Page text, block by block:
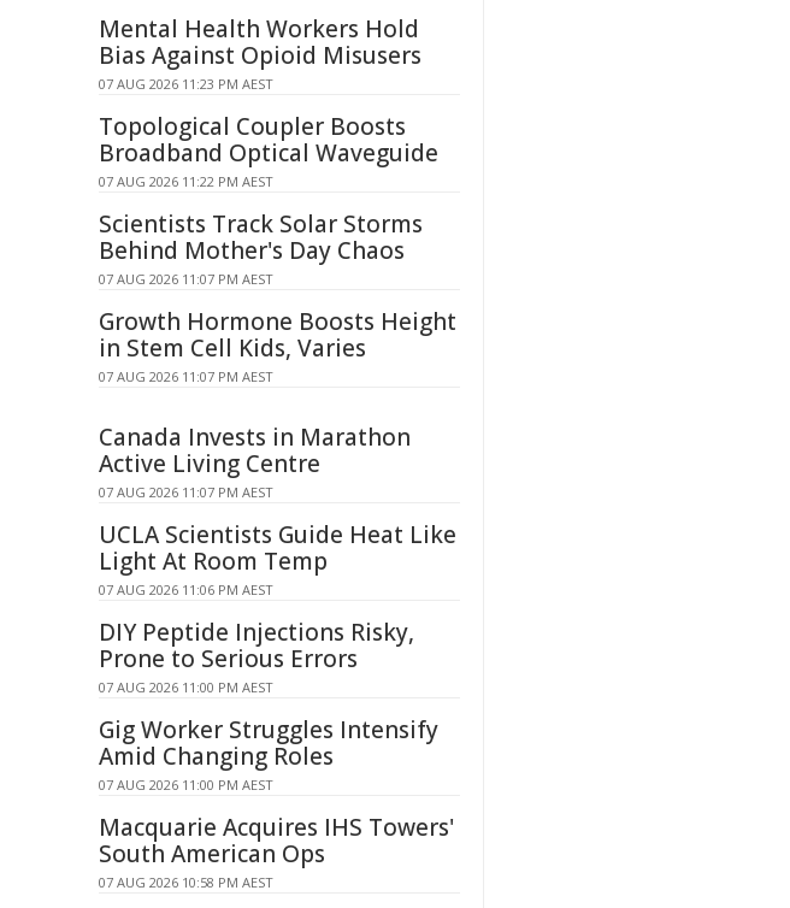
Mental Health Workers Hold
Bias Against Opioid Misusers
07 AUG 2026 11:23 PM AEST
Topological Coupler Boosts
Broadband Optical Waveguide
07 AUG 2026 11:22 PM AEST
Scientists Track Solar Storms
Behind Mother's Day Chaos
07 AUG 2026 11:07 PM AEST
Growth Hormone Boosts Height
in Stem Cell Kids, Varies
07 AUG 2026 11:07 PM AEST
Canada Invests in Marathon
Active Living Centre
07 AUG 2026 11:07 PM AEST
UCLA Scientists Guide Heat Like
Light At Room Temp
07 AUG 2026 11:06 PM AEST
DIY Peptide Injections Risky,
Prone to Serious Errors
07 AUG 2026 11:00 PM AEST
Gig Worker Struggles Intensify
Amid Changing Roles
07 AUG 2026 11:00 PM AEST
Macquarie Acquires IHS Towers'
South American Ops
07 AUG 2026 10:58 PM AEST